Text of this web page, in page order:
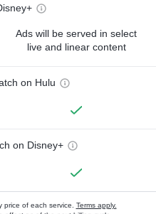
Ads will be served in select
live and linear content
on Hulu
on Disney+
price of each service. Terms apply.